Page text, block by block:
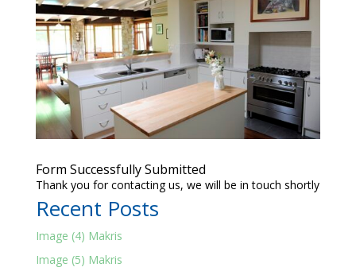
Form Successfully Submitted
Thank you for contacting us, we will be in touch shortly
Recent Posts
Image (4) Makris
Image (5) Makris